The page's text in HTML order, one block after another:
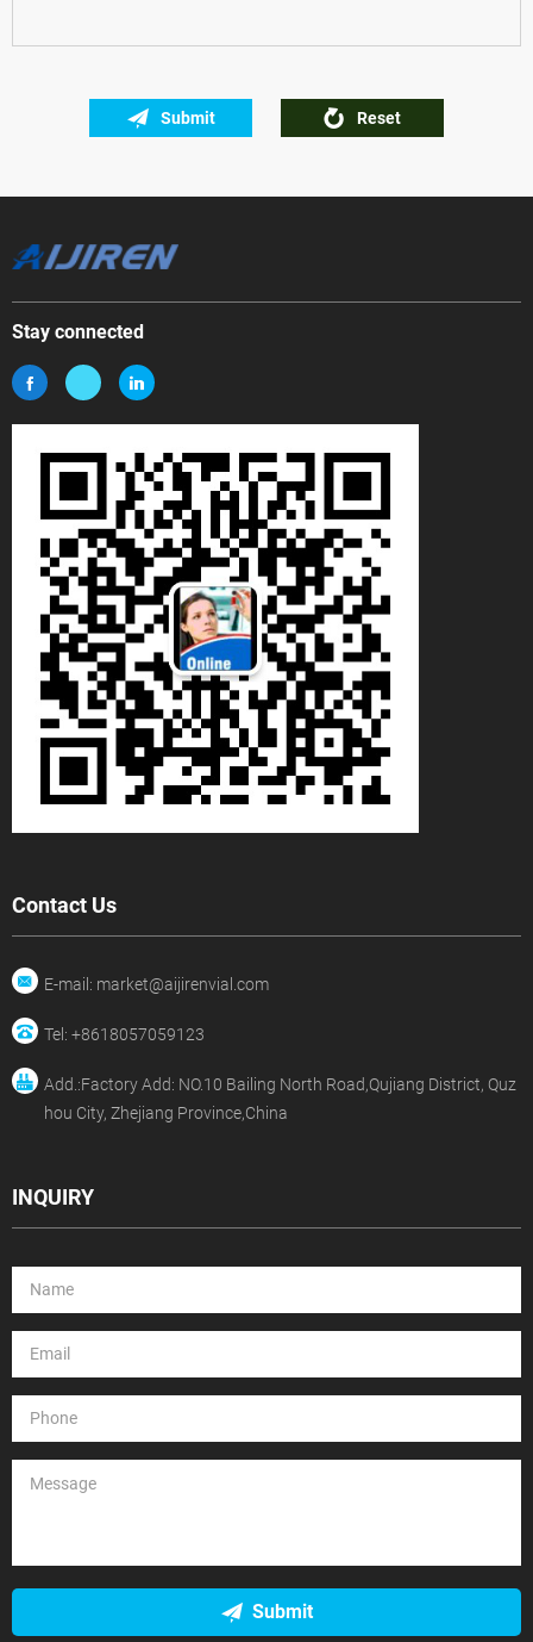
Submit Reset
Stay connected
Contact Us
E-mail: market@aijirenvial.com
Tel: +8618057059123
Add.:Factory Add: NO.10 Bailing North Road,Qujiang District, Quz
hou City, Zhejiang Province,China
INQUIRY
Submit